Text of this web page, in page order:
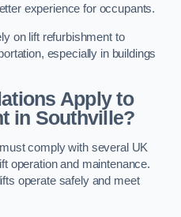
experience for occupants.
on lift refurbishment to
especially in buildings
Apply to
in Southville?
comply with several UK
operation and maintenance.
operate safely and meet